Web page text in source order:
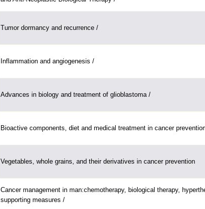
Tumor dormancy and recurrence /
Inflammation and angiogenesis /
Advances in biology and treatment of glioblastoma /
Bioactive components, diet and medical treatment in cancer
Vegetables, whole grains, and their derivatives in cancer prevention
Cancer management in man:chemotherapy, biological therapy,
supporting measures /